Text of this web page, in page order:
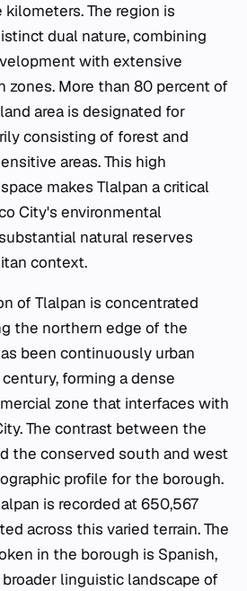
The region is
dual nature, combining
with extensive
zones. More than 80 percent of
area is designated for
consisting of forest and
areas. This high
makes Tlalpan a critical
City's environmental
natural reserves
context.
of Tlalpan is concentrated
the northern edge of the
been continuously urban
forming a dense
zone that interfaces with
The contrast between the
the conserved south and west
profile for the borough.
is recorded at 650,567
across this varied terrain. The
in the borough is Spanish,
linguistic landscape of